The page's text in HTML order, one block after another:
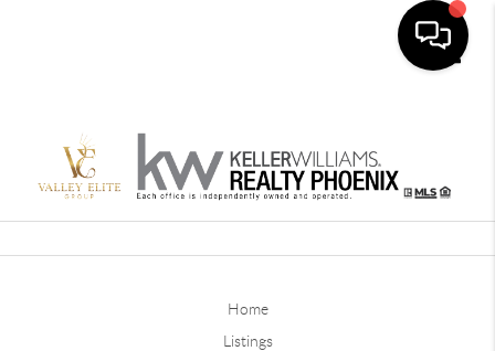
Home
Listings